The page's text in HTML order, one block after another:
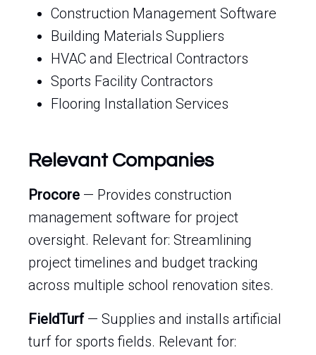
Construction Management Software
Building Materials Suppliers
HVAC and Electrical Contractors
Sports Facility Contractors
Flooring Installation Services
Relevant Companies
Procore — Provides construction
management software for project
oversight. Relevant for: Streamlining
project timelines and budget tracking
across multiple school renovation sites.
FieldTurf— Supplies and installs artificial
turf for sports fields. Relevant for: